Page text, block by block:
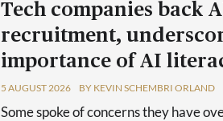
Tech companies back
recruitment,
importance of AI
5 AUGUST 2026 BY KEVIN SCHEMBRI ORLAND
Some spoke of concerns they have